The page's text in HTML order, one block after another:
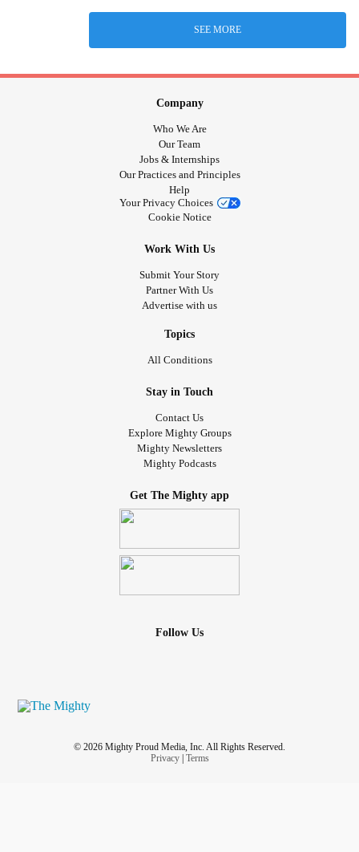
SEE MORE
Company
Who We Are
Our Team
Jobs & Internships
Our Practices and Principles
Help
Your Privacy Choices
Cookie Notice
Work With Us
Submit Your Story
Partner With Us
Advertise with us
Topics
All Conditions
Stay in Touch
Contact Us
Explore Mighty Groups
Mighty Newsletters
Mighty Podcasts
Get The Mighty app
Follow Us
© 2026 Mighty Proud Media, Inc. All Rights Reserved.
Privacy| Terms